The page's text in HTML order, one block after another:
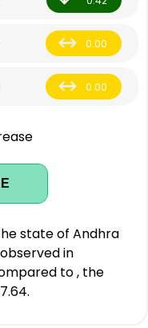
0.00
0.00
state of Andhra
in
to , the